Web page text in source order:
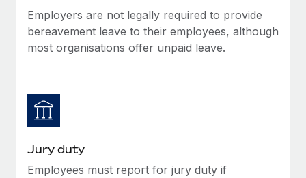
Employers are not legally required to provide
bereavement leave to their employees, although
most organisations offer unpaid leave.
Jury duty
Employees must report for jury duty if